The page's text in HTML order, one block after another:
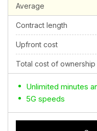
Average
Contract length
Upfront cost
Total cost of ownership
Unlimited minutes
5G speeds